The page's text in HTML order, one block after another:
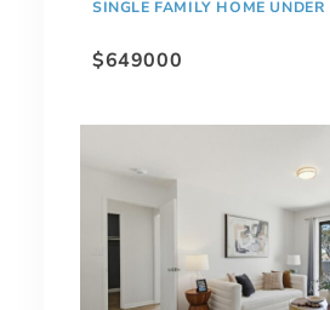
SINGLE FAMILY HOME
$649000